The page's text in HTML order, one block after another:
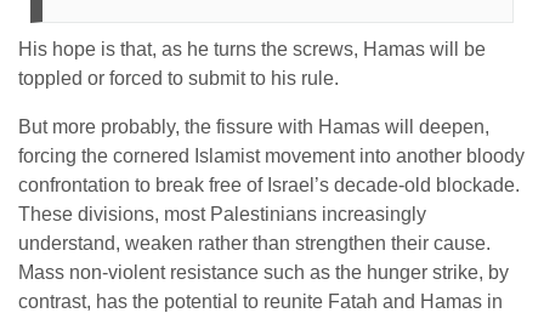
His hope is that, as he turns the screws, Hamas will be
toppled or forced to submit to his rule.
But more probably, the fissure with Hamas will deepen,
forcing the cornered Islamist movement into another bloody
confrontation to break free of Israel’s decade-old blockade.
These divisions, most Palestinians increasingly
understand, weaken rather than strengthen their cause.
Mass non-violent resistance such as the hunger strike, by
contrast, has the potential to reunite Fatah and Hamas in